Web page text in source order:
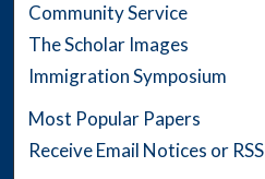
Community Service
The Scholar Images
Immigration Symposium
Most Popular Papers
Receive Email Notices or RSS